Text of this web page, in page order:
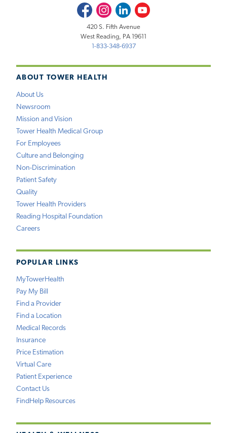
ABOUT TOWER HEALTH
About Us
Newsroom
Mission and Vision
Tower Health Medical Group
For Employees
Culture and Belonging
Non-Discrimination
Patient Safety
Quality
Tower Health Providers
Reading Hospital Foundation
Careers
POPULAR LINKS
MyTowerHealth
Pay My Bill
Find a Provider
Find a Location
Medical Records
Insurance
Price Estimation
Virtual Care
Patient Experience
Contact Us
FindHelp Resources
FacebookInstagramLinkedInYoutube
420 S. Fifth Avenue
West Reading, PA 19611
1-833-348-6937